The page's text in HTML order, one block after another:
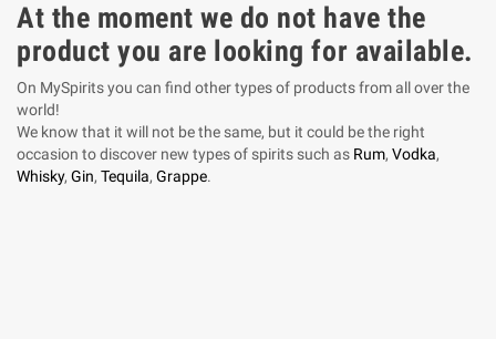
At the moment we do not have the
product you are looking for available.
On MySpirits you can find other types of products from all over the
world!
We know that it will not be the same, but it could be the right
occasion to discover new types of spirits such as Rum, Vodka,
Whisky, Gin, Tequila, Grappe.